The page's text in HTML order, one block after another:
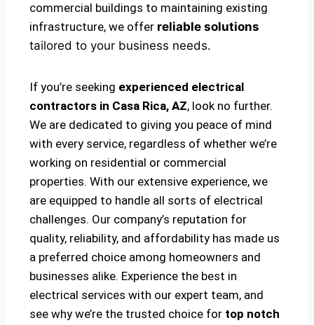
commercial buildings to maintaining existing
infrastructure, we offer reliable solutions
tailored to your business needs.
If you’re seeking experienced electrical
contractors in Casa Rica, AZ, look no further.
We are dedicated to giving you peace of mind
with every service, regardless of whether we’re
working on residential or commercial
properties. With our extensive experience, we
are equipped to handle all sorts of electrical
challenges. Our company’s reputation for
quality, reliability, and affordability has made us
a preferred choice among homeowners and
businesses alike. Experience the best in
electrical services with our expert team, and
see why we’re the trusted choice for top notch